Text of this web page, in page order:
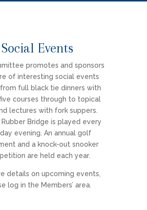
Social Events
promotes and sponsors
of interesting social events
full black tie dinners with
courses through to topical
lectures with fork suppers.
Rubber Bridge is played every
evening. An annual golf
and a knock-out snooker
are held each year.
details on upcoming events,
log in the Members’ area.